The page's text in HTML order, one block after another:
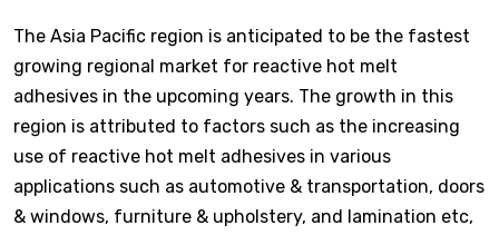
The Asia Pacific region is anticipated to be the fastest
growing regional market for reactive hot melt
adhesives in the upcoming years. The growth in this
region is attributed to factors such as the increasing
use of reactive hot melt adhesives in various
applications such as automotive & transportation, doors
& windows, furniture & upholstery, and lamination etc,